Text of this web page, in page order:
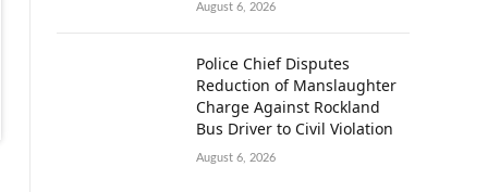
August 6, 2026
Police Chief Disputes
Reduction of Manslaughter
Charge Against Rockland
Bus Driver to Civil Violation
August 6, 2026